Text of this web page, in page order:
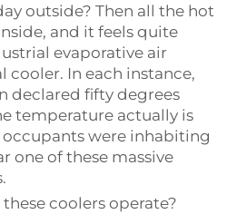
outside? Then all the hot
and it feels quite
evaporative air
cooler. In each instance,
declared fifty degrees
temperature actually is
occupants were inhabiting
one of these massive
coolers operate?